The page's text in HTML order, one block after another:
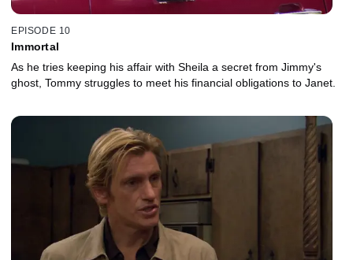
EPISODE 10
Immortal
As he tries keeping his affair with Sheila a secret from Jimmy's
ghost, Tommy struggles to meet his financial obligations to Janet.